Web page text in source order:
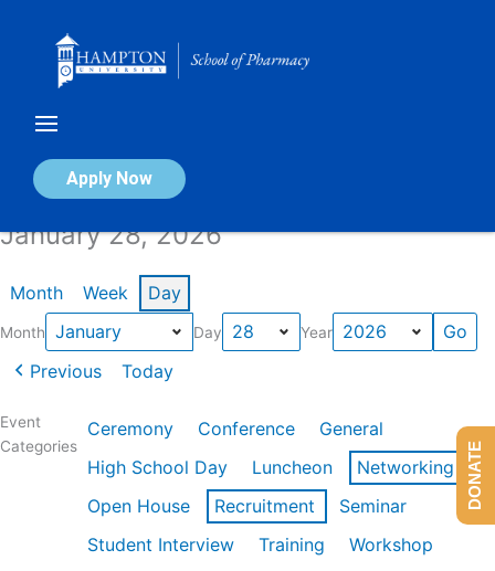
Apply Now
Calendar of Events
January 28, 2026
Month Week Day
Month Day Year
Previous Today
Event
Categories
Ceremony Conference
General
High School Day
Luncheon
Networking
Open House
Recruitment
Seminar
Student Interview
Training
Workshop
DONATE